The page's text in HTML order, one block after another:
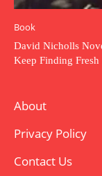
Book
David Nicholls
Keep Finding Fresh
About
Privacy Policy
Contact Us